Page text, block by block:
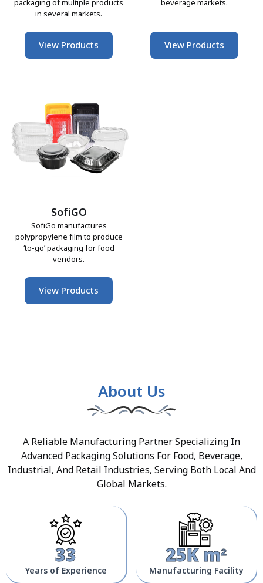
in several markets.
View Products View Products
SofiGO
SofiGo manufactures
polypropylene film to produce
‘to-go’ packaging for food
vendors.
View Products
About Us
A Reliable Manufacturing Partner Specializing In
Advanced Packaging Solutions For Food, Beverage,
Industrial, And Retail Industries, Serving Both Local And
Global Markets.
33
Years of Experience 25K m²
Manufacturing Facility